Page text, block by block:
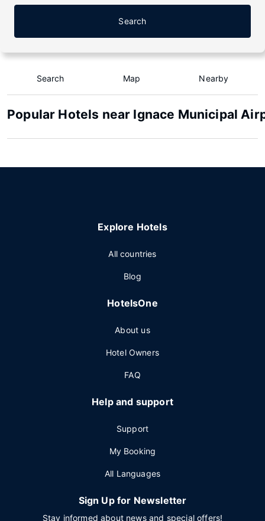
Search
Search Map Nearby
Popular Hotels near Ignace Municipal
Explore Hotels
All countries
Blog
HotelsOne
About us
Hotel Owners
FAQ
Help and support
Support
My Booking
All Languages
Sign Up for Newsletter
Stay informed about news and special offers!